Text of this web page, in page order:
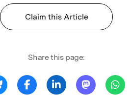
Claim this Article
Share this page: